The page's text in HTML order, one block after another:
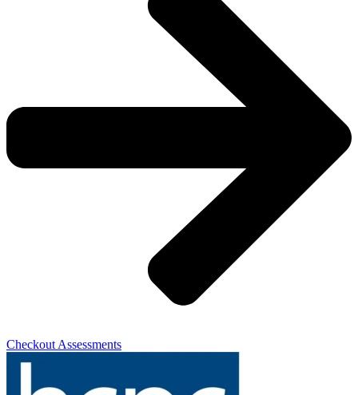
Checkout Assessments